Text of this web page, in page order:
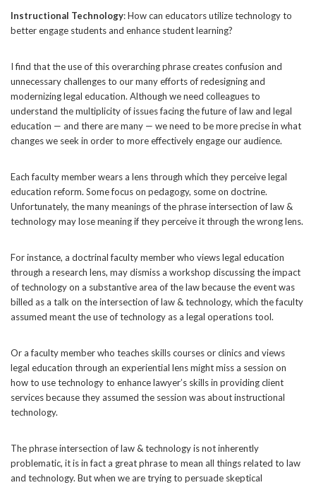
Instructional Technology: How can educators utilize technology to
better engage students and enhance student learning?
I find that the use of this overarching phrase creates confusion and
unnecessary challenges to our many efforts of redesigning and
modernizing legal education. Although we need colleagues to
understand the multiplicity of issues facing the future of law and legal
education — and there are many — we need to be more precise in what
changes we seek in order to more effectively engage our audience.
Each faculty member wears a lens through which they perceive legal
education reform. Some focus on pedagogy, some on doctrine.
Unfortunately, the many meanings of the phrase intersection of law &
technology may lose meaning if they perceive it through the wrong lens.
For instance, a doctrinal faculty member who views legal education
through a research lens, may dismiss a workshop discussing the impact
of technology on a substantive area of the law because the event was
billed as a talk on the intersection of law & technology, which the faculty
assumed meant the use of technology as a legal operations tool.
Or a faculty member who teaches skills courses or clinics and views
legal education through an experiential lens might miss a session on
how to use technology to enhance lawyer’s skills in providing client
services because they assumed the session was about instructional
technology.
The phrase intersection of law & technology is not inherently
problematic, it is in fact a great phrase to mean all things related to law
and technology. But when we are trying to persuade skeptical